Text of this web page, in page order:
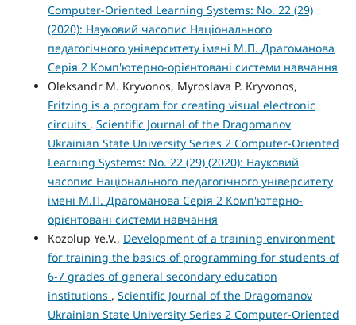
Computer-Oriented Learning Systems: No. 22 (29)
(2020): Науковий часопис Національного
педагогічного університету імені М.П. Драгоманова
Серія 2 Комп'ютерно-орієнтовані системи навчання
Oleksandr M. Kryvonos, Myroslava P. Kryvonos,
Fritzing is a program for creating visual electronic
circuits , Scientific Journal of the Dragomanov
Ukrainian State University Series 2 Computer-Oriented
Learning Systems: No. 22 (29) (2020): Науковий
часопис Національного педагогічного університету
імені М.П. Драгоманова Серія 2 Комп'ютерно-
орієнтовані системи навчання
Kozolup Ye.V., Development of a training environment
for training the basics of programming for students of
6-7 grades of general secondary education
institutions , Scientific Journal of the Dragomanov
Ukrainian State University Series 2 Computer-Oriented